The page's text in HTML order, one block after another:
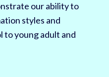
our ability to
styles and
to young adult and